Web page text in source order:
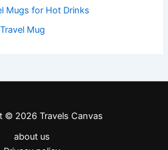
Mugs for Hot Drinks
Mug
© 2026 Travels Canvas
about us